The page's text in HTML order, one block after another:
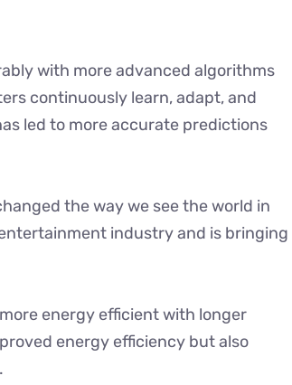
with more advanced algorithms
continuously learn, adapt, and
led to more accurate predictions
the way we see the world in
industry and is bringing
energy efficient with longer
energy efficiency but also